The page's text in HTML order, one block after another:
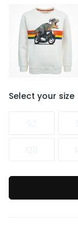
Select your size